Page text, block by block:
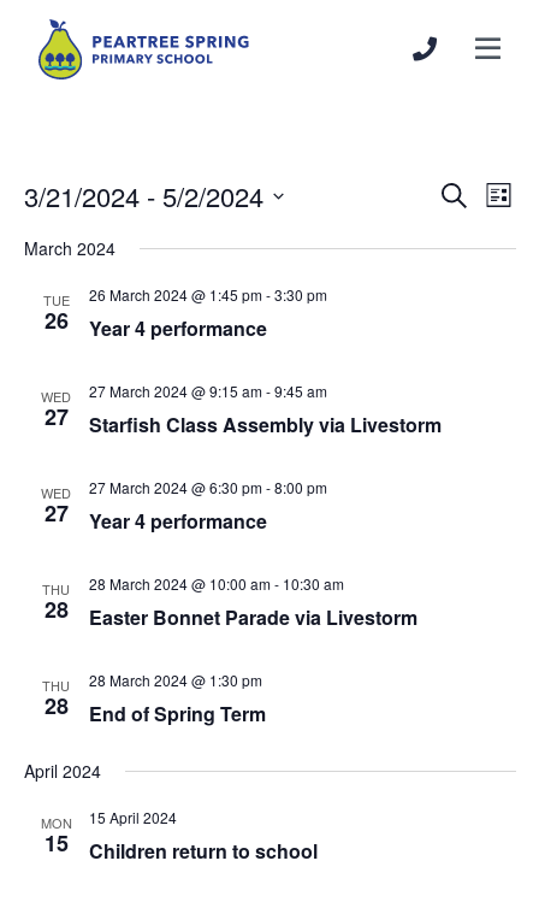
Events
and
SearchList
3/21/2024 - 5/2/2024
date.
March 2024
TUE
26
26 March 2024 @ 1:45 pm-3:30 pm
Year 4 performance
WED
27
27 March 2024 @ 9:15 am-9:45 am
Starfish Class Assembly via Livestorm
WED
27
27 March 2024 @ 6:30 pm-8:00 pm
Year 4 performance
THU
28
28 March 2024 @ 10:00 am- 10:30 am
Easter Bonnet Parade via Livestorm
THU
28
28 March 2024 @ 1:30 pm
End of Spring Term
April 2024
MON
15
15 April 2024
Children return to school